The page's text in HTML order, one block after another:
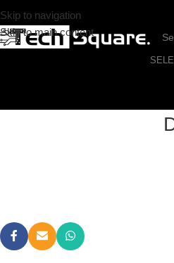
Skip to navigation
Skip to main content